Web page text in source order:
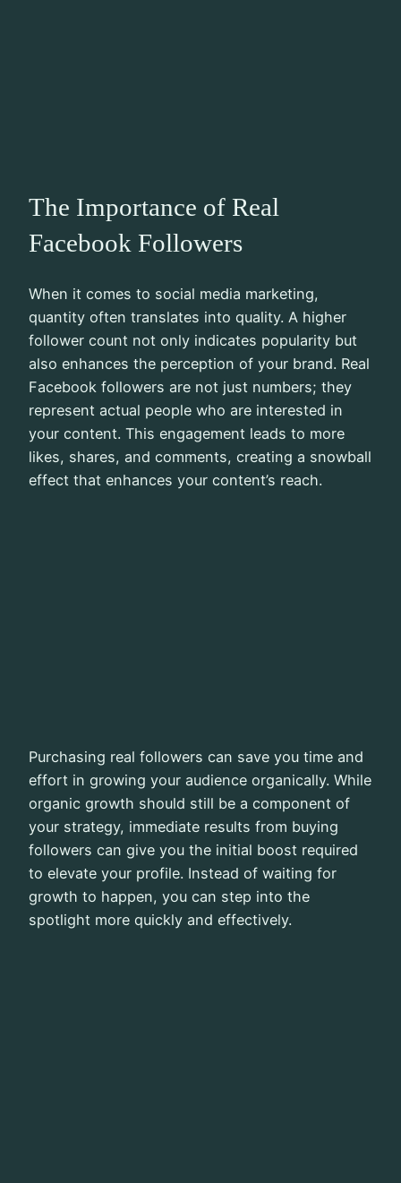
The Importance of Real
Facebook Followers
When it comes to social media marketing,
quantity often translates into quality. A higher
follower count not only indicates popularity but
also enhances the perception of your brand. Real
Facebook followers are not just numbers; they
represent actual people who are interested in
your content. This engagement leads to more
likes, shares, and comments, creating a snowball
effect that enhances your content’s reach.
Purchasing real followers can save you time and
effort in growing your audience organically. While
organic growth should still be a component of
your strategy, immediate results from buying
followers can give you the initial boost required
to elevate your profile. Instead of waiting for
growth to happen, you can step into the
spotlight more quickly and effectively.